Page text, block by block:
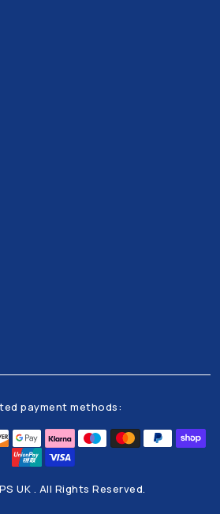
payment methods:
UK . All Rights Reserved.